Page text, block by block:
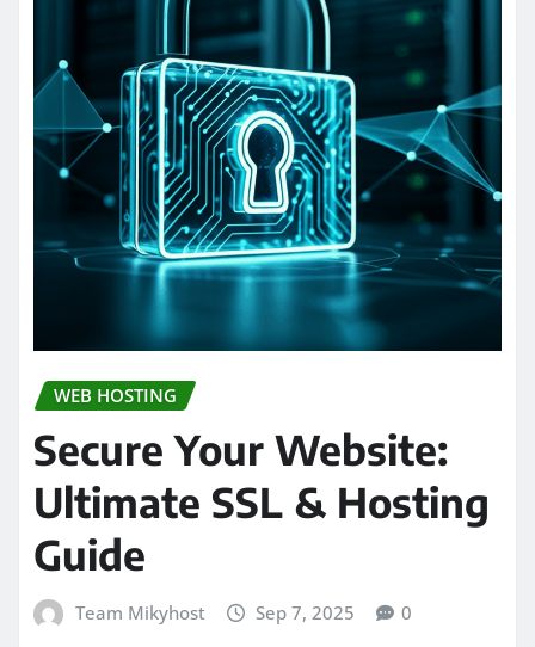
WEB HOSTING
Secure Your Website:
Ultimate SSL & Hosting
Guide
Team Mikyhost Sep 7, 2025 0